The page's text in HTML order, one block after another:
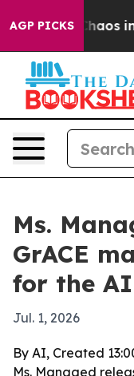
AGP PICKSChaos in
Ms.
GrACE
for the
Jul. 1, 2026
By AI, Created
Ms. Managed